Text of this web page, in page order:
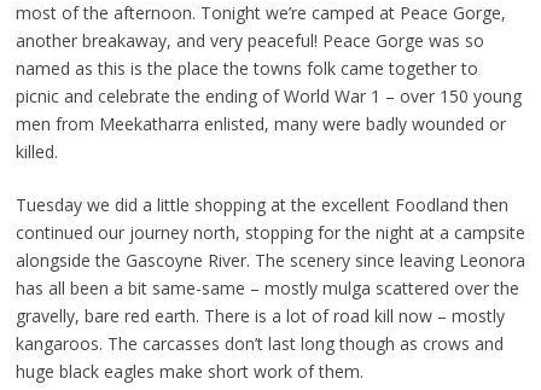
most of the afternoon. Tonight we’re camped at Peace Gorge,
another breakaway, and very peaceful! Peace Gorge was so
named as this is the place the towns folk came together to
picnic and celebrate the ending of World War 1 – over 150 young
men from Meekatharra enlisted, many were badly wounded or
killed.
Tuesday we did a little shopping at the excellent Foodland then
continued our journey north, stopping for the night at a campsite
alongside the Gascoyne River. The scenery since leaving Leonora
has all been a bit same-same – mostly mulga scattered over the
gravelly, bare red earth. There is a lot of road kill now – mostly
kangaroos. The carcasses don’t last long though as crows and
huge black eagles make short work of them.